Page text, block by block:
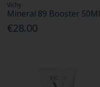
Vichy
Mineral 89 Booster 50Ml
€28.00